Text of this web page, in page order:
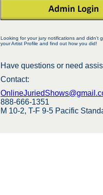
Looking for your jury notifications and didn't
your Artist Profile and find out how you did!
Have questions or need
Contact:
888-666-1351
M 10-2, T-F 9-5 Pacific